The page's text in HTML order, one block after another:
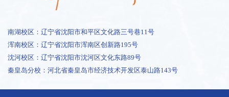
南湖校区：辽宁省沈阳市和平区文化路三号巷11号
浑南校区：辽宁省沈阳市浑南区创新路195号
沈河校区：辽宁省沈阳市沈河区文化东路89号
秦皇岛分校：河北省秦皇岛市经济技术开发区泰山路143号